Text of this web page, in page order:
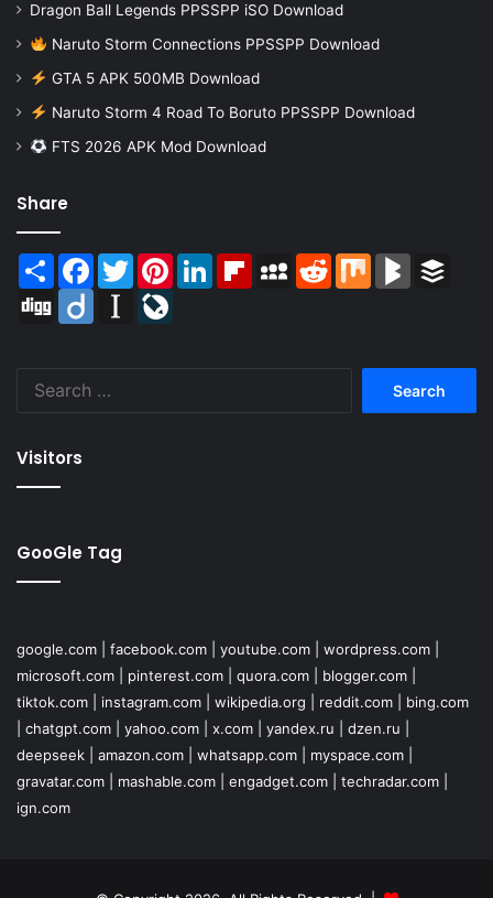
Dragon Ball Legends PPSSPP iSO Download
Naruto Storm Connections PPSSPP Download
GTA 5 APK 500MB Download
Naruto Storm 4 Road To Boruto PPSSPP Download
FTS 2026 APK Mod Download
Share
Share Facebook
TwitterPinterestLinkedInFlipboardMySpaceReddit Mix BlogMarks
Digg
Diigo Instapaper
Visitors
GooGle Tag
google.com facebook.com youtube.com wordpress.com
microsoft.com
pinterest.com quora.com blogger.com
tiktok.com
instagram.com wikipedia.org reddit.com
bing.com
chatgpt.com yahoo.com x.com yandex.ru dzen.ru
deepseek
amazon.com whatsapp.com myspace.com
gravatar.com
mashable.com engadget.com techradar.com
ign.com